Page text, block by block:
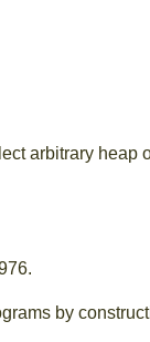
arbitrary heap
by